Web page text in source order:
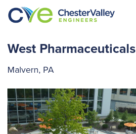
West Pharmaceuticals
Malvern, PA